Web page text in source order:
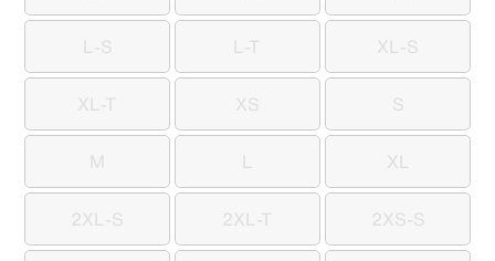
L-S
L-S L-T XL-S
XL-S
XL-TXL-T XS
XS S
S
M
M L
L XL
XL
2XL-S
2XL-S 2XL-T2XL-T 2XS-S
2XS-S